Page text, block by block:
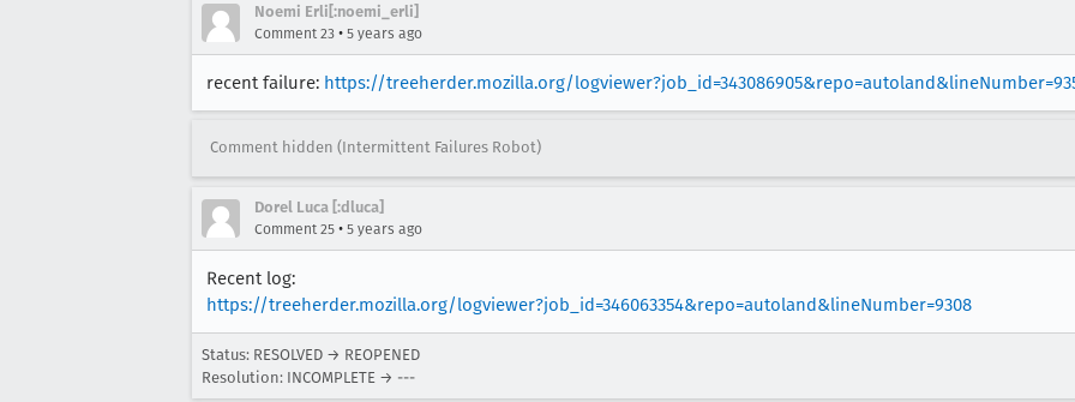
Noemi Erli[:noemi_erli]
Comment 23 • 5 years ago
recent failure: https://treeherder.mozilla.org/
Comment hidden (Intermittent Failures Robot)
Dorel Luca [:dluca]
Comment 25 • 5 years ago
Recent log:
https://treeherder.mozilla.org/logviewer?job_id=346063354&repo=autoland&lineNumber=9308
Status: RESOLVED → REOPENED
Resolution: INCOMPLETE → ---